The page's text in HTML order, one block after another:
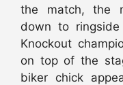
the match, the
down to
Knockout
on top of the
biker chick